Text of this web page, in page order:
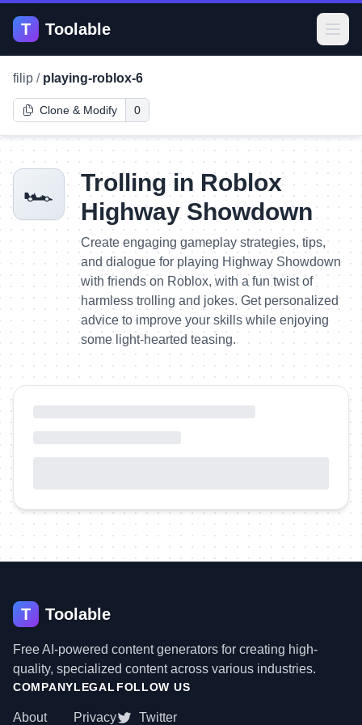
T Toolable
filip / playing-roblox-6
Clone & Modify 0
🏎️
Trolling in Roblox
Highway Showdown
Create engaging gameplay strategies, tips,
and dialogue for playing Highway Showdown
with friends on Roblox, with a fun twist of
harmless trolling and jokes. Get personalized
advice to improve your skills while enjoying
some light-hearted teasing.
T Toolable
Free AI-powered content generators for creating high-
quality, specialized content across various industries.
COMPANY
About
LEGAL
Privacy
FOLLOW US
Twitter